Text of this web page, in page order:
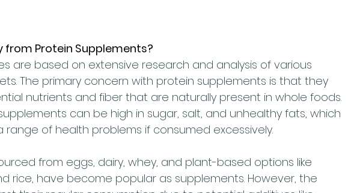
from Protein Supplements?
are based on extensive research and analysis of various
The primary concern with protein supplements is that they
nutrients and fiber that are naturally present in whole foods.
can be high in sugar, salt, and unhealthy fats, which
of health problems if consumed excessively.
from eggs, dairy, whey, and plant-based options like
rice, have become popular as supplements. However, the